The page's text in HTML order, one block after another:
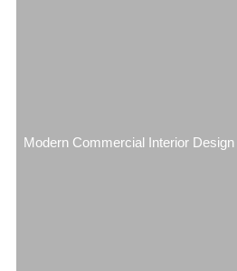
Modern Commercial Interior